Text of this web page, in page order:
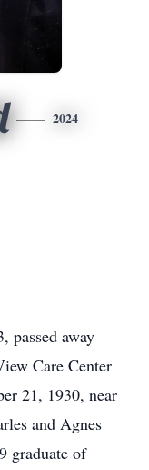
2024
passed away
Care Center
21, 1930, near
and Agnes
graduate of